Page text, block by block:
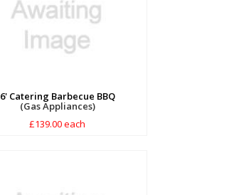
6' Catering Barbecue BBQ
(Gas Appliances)
£139.00 each